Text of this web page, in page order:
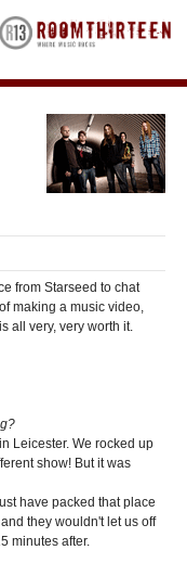
from Starseed to chat
making a music video,
all very, very worth it.
Leicester. We rocked up
show! But it was
have packed that place
they wouldn't let us off
minutes after.